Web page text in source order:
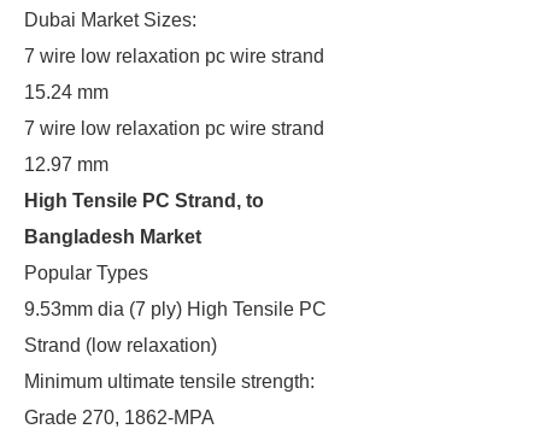
Dubai Market Sizes:
7 wire low relaxation pc wire strand
15.24 mm
7 wire low relaxation pc wire strand
12.97 mm
High Tensile PC Strand, to
Bangladesh Market
Popular Types
9.53mm dia (7 ply) High Tensile PC
Strand (low relaxation)
Minimum ultimate tensile strength:
Grade 270, 1862-MPA